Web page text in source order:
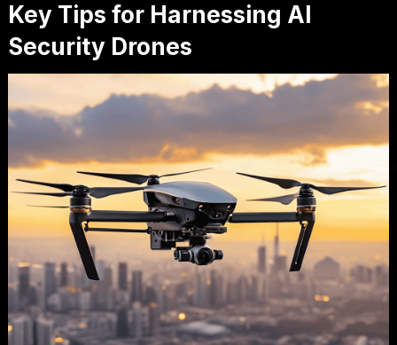
Key Tips for Harnessing AI
Security Drones